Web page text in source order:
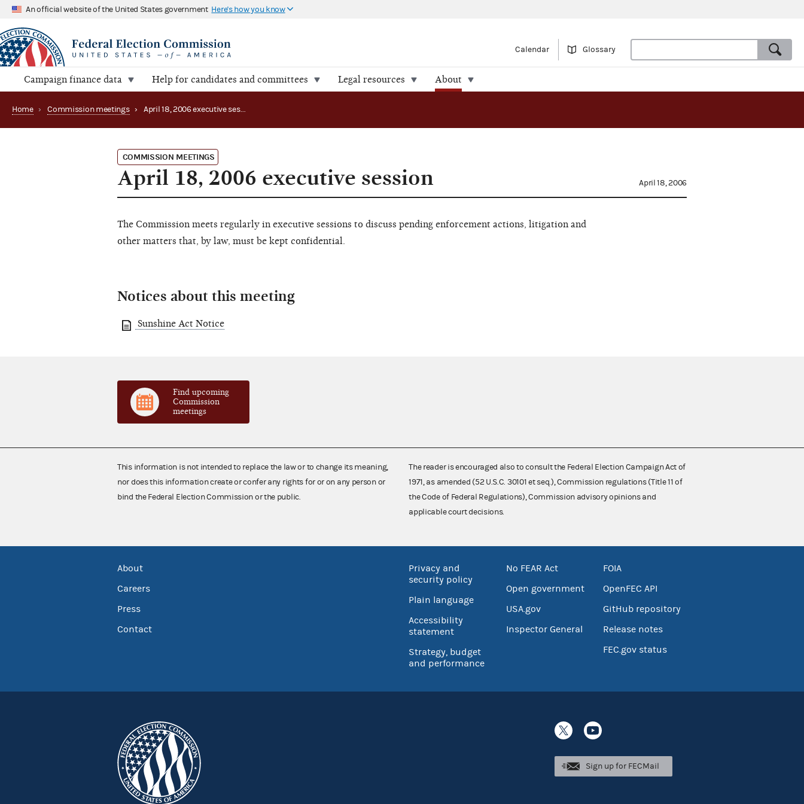
An official website of the United States government Here's how you know
Calendar Glossary
Campaign finance data Help for candidates and committees Legal resources About
Home › Commission meetings › April 18, 2006 executive session
COMMISSION MEETINGS
April 18, 2006 executive session April 18, 2006
The Commission meets regularly in executive sessions to discuss pending enforcement actions, litigation and
other matters that, by law, must be kept confidential.
Notices about this meeting
Sunshine Act Notice
Find upcoming
Commission
meetings
This information is not intended to replace the law or to change its meaning,
nor does this information create or confer any rights for or on any person or
bind the Federal Election Commission or the public.
The reader is encouraged also to consult the Federal Election Campaign Act of
1971, as amended (52 U.S.C. 30101 et seq.), Commission regulations (Title 11 of
the Code of Federal Regulations), Commission advisory opinions and
applicable court decisions.
About
Careers
Press
Contact
Privacy and
security policy
Plain language
Accessibility
statement
Strategy, budget
and performance
No FEAR Act
Open government
USA.gov
Inspector General
FOIA
OpenFEC API
GitHub repository
Release notes
FEC.gov status
Sign up for FECMail